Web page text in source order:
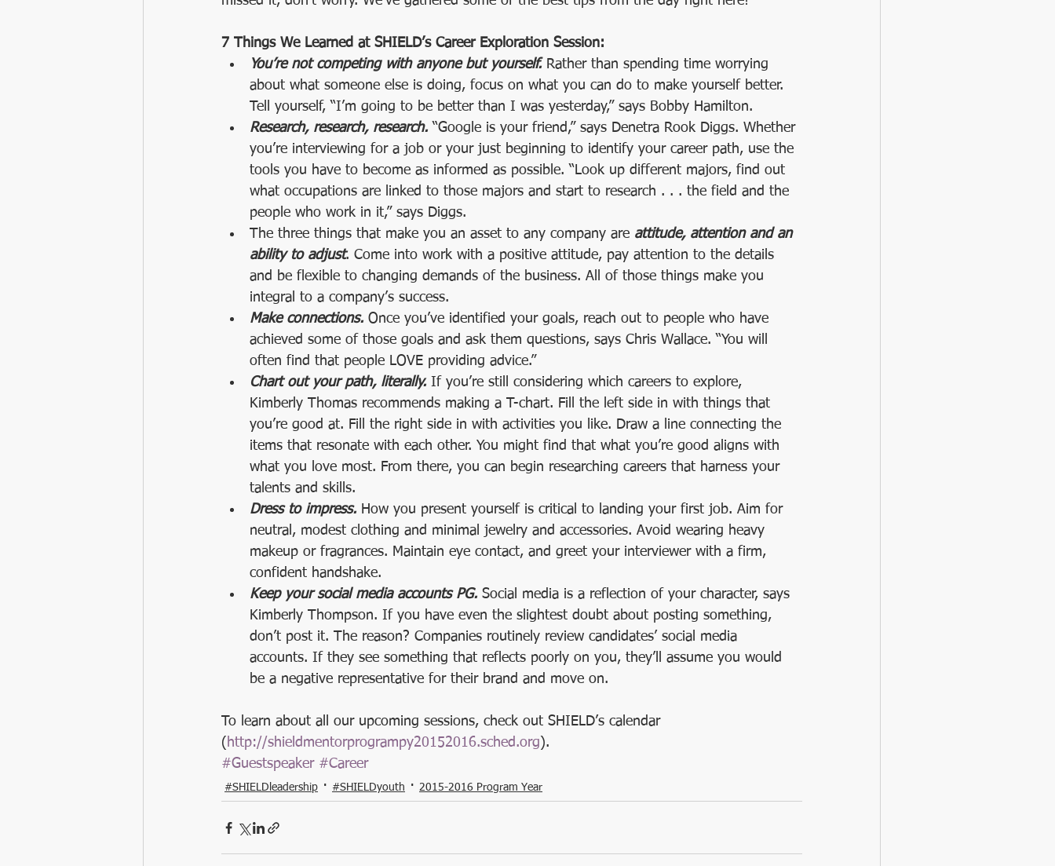
7 Things We Learned at SHIELD’s Career Exploration Session:
You’re not competing with anyone but yourself. Rather than spending time worrying
about what someone else is doing, focus on what you can do to make yourself better.
Tell yourself, “I’m going to be better than I was yesterday,” says Bobby Hamilton.
Research, research, research. “Google is your friend,” says Denetra Rook Diggs. Whether
you’re interviewing for a job or your just beginning to identify your career path, use the
tools you have to become as informed as possible. “Look up different majors, find out
what occupations are linked to those majors and start to research . . . the field and the
people who work in it,” says Diggs.
The three things that make you an asset to any company are attitude, attention and an
ability to adjust. Come into work with a positive attitude, pay attention to the details
and be flexible to changing demands of the business. All of those things make you
integral to a company’s success.
Make connections. Once you’ve identified your goals, reach out to people who have
achieved some of those goals and ask them questions, says Chris Wallace. “You will
often find that people LOVE providing advice.”
Chart out your path, literally. If you’re still considering which careers to explore,
Kimberly Thomas recommends making a T-chart. Fill the left side in with things that
you’re good at. Fill the right side in with activities you like. Draw a line connecting the
items that resonate with each other. You might find that what you’re good aligns with
what you love most. From there, you can begin researching careers that harness your
talents and skills.
Dress to impress. How you present yourself is critical to landing your first job. Aim for
neutral, modest clothing and minimal jewelry and accessories. Avoid wearing heavy
makeup or fragrances. Maintain eye contact, and greet your interviewer with a firm,
confident handshake.
Keep your social media accounts PG. Social media is a reflection of your character, says
Kimberly Thompson. If you have even the slightest doubt about posting something,
don’t post it. The reason? Companies routinely review candidates’ social media
accounts. If they see something that reflects poorly on you, they’ll assume you would
be a negative representative for their brand and move on.
To learn about all our upcoming sessions, check out SHIELD’s calendar
( http://shieldmentorprogrampy20152016.sched.org).
#Guestspeaker #Career
#SHIELDleadership #SHIELDyouth 2015-2016 Program Year